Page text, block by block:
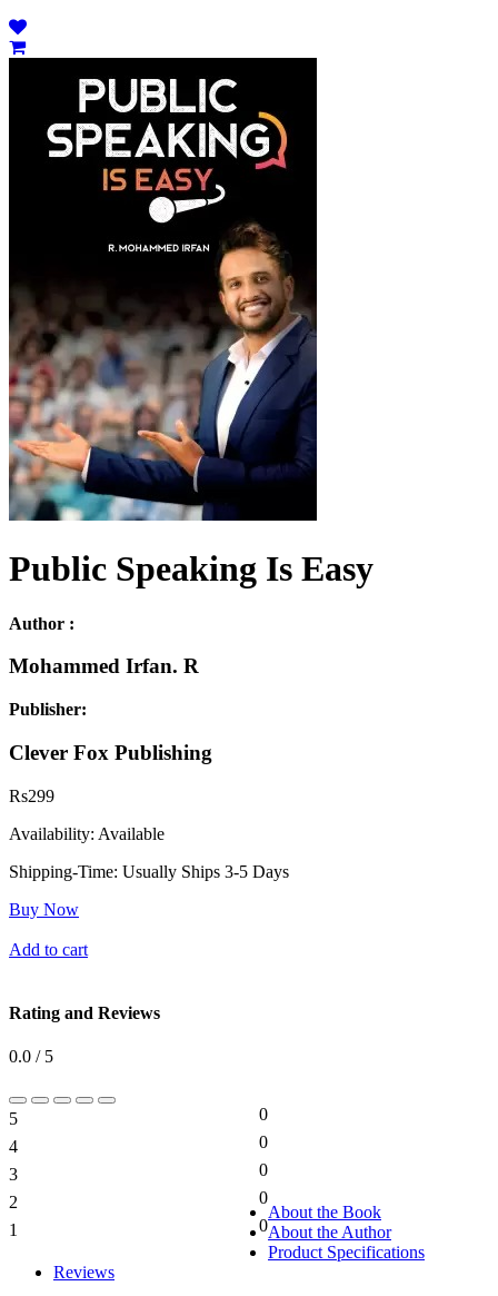
Public Speaking Is Easy
Author :
Mohammed Irfan. R
Publisher:
Clever Fox Publishing
Rs299
Availability: Available
Shipping-Time: Usually Ships 3-5 Days
Buy Now
Add to cart
Rating and Reviews
0.0 / 5
5
0
4
0
3
0
2
0
1
0
About the Book
About the Author
Product Specifications
Reviews